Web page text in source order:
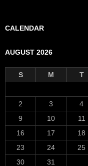
CALENDAR
AUGUST 2026
S M T
2
3 4
9
10 11
16
17 18
23
24 25
30
31